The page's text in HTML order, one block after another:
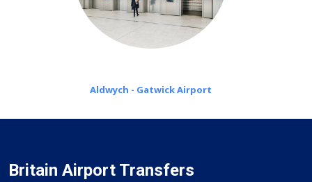
Aldwych - Gatwick Airport
Britain Airport Transfers